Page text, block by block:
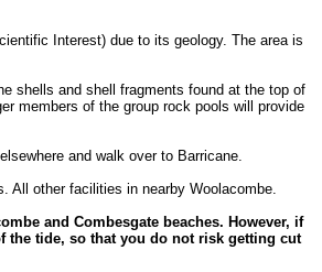
Interest) due to its geology. The area is
shells and shell fragments found at the top of
members of the group rock pools will provide
and walk over to Barricane.
All other facilities in nearby Woolacombe.
and Combesgate beaches. However, if
the tide, so that you do not risk getting cut